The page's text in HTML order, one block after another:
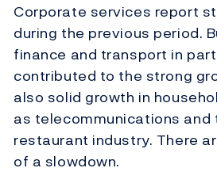
Corporate services report
during the previous period.
finance and transport in
contributed to the strong
also solid growth in
as telecommunications and
restaurant industry. There
of a slowdown.